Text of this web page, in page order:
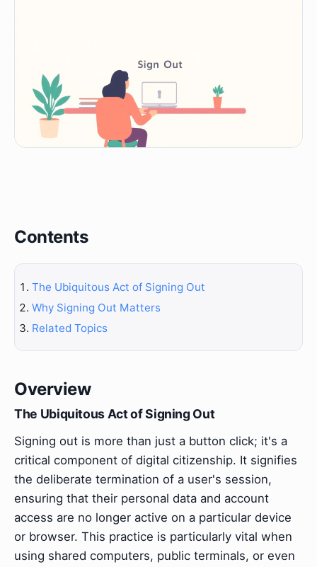
Contents
The Ubiquitous Act of Signing Out
Why Signing Out Matters
Related Topics
Overview
The Ubiquitous Act of Signing Out
Signing out is more than just a button click; it's a
critical component of digital citizenship. It signifies
the deliberate termination of a user's session,
ensuring that their personal data and account
access are no longer active on a particular device
or browser. This practice is particularly vital when
using shared computers, public terminals, or even